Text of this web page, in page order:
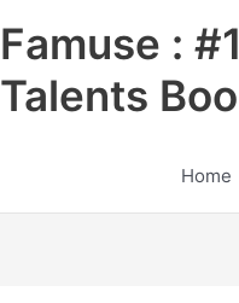
Famuse :
Talents
Home